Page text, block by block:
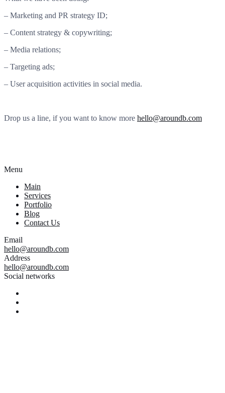
– Marketing and PR strategy ID;
– Content strategy & copywriting;
– Media relations;
– Targeting ads;
– User acquisition activities in social media.
Drop us a line, if you want to know more hello@aroundb.com
Menu
Main
Services
Portfolio
Blog
Contact Us
Email
hello@aroundb.com
Address
hello@aroundb.com
Social networks